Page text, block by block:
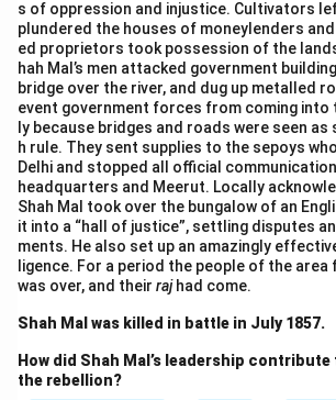
s of oppression and injustice. Cultivators
plundered the houses of moneylenders
ed proprietors took possession of the
hah Mal’s men attacked government
bridge over the river, and dug up metalled
event government forces from coming into
ly because bridges and roads were seen
h rule. They sent supplies to the sepoys
Delhi and stopped all official
headquarters and Meerut. Locally
Shah Mal took over the bungalow of an
it into a “hall of justice”, settling disputes
ments. He also set up an amazingly
ligence. For a period the people of the
was over, and their rajhad come.
Shah Mal was killed in battle in July 1857.
How did Shah Mal’s leadership
the rebellion?